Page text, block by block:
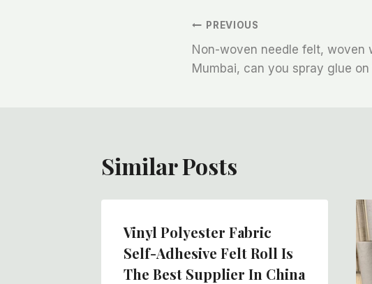
文
章
PREVIOUS
Non-woven needle felt, woven
Mumbai, can you spray glue
Similar Posts
Vinyl Polyester Fabric
Self-Adhesive Felt Roll Is
The Best Supplier In China